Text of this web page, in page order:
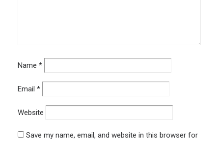
Name *
Email *
Website
Save my name, email, and website in this browser for